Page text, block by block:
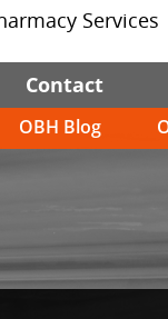
Services
Contact
OBH Blog